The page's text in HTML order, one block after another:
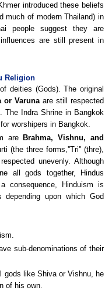
introduced these beliefs
much of modern Thailand) in
people suggest they are
are still present in
Religion
deities (Gods). The original
or Varunaare still respected
The Indra Shrine in Bangkok
worshipers in Bangkok.
are Brahma, Vishnu, and
(the three forms,''Tri'' (thre),
unevenly. Although
all gods together, Hindus
consequence, Hinduism is
depending upon which God
sub-denominations of their
gods like Shiva or Vishnu, he
of his own.